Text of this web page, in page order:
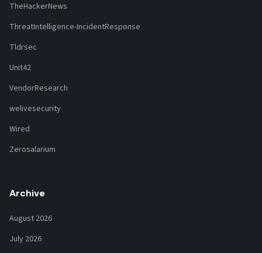
TheHackerNews
ThreatIntelligence-IncidentResponse
Tldrsec
Unit42
VendorResearch
welivesecurity
Wired
Zerosalarium
Archive
August 2026
July 2026